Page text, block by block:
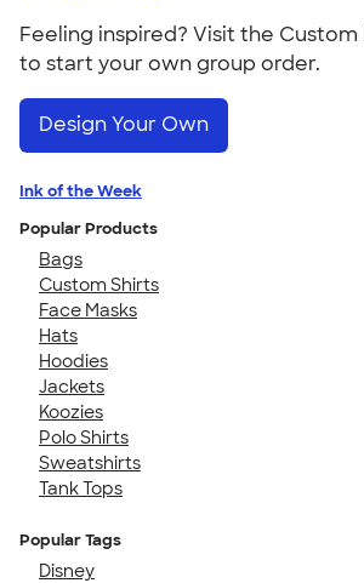
Feeling inspired? Visit the Custom
to start your own group order.
Design Your Own
Ink of the Week
Popular Products
Bags
Custom Shirts
Face Masks
Hats
Hoodies
Jackets
Koozies
Polo Shirts
Sweatshirts
Tank Tops
Popular Tags
Disney